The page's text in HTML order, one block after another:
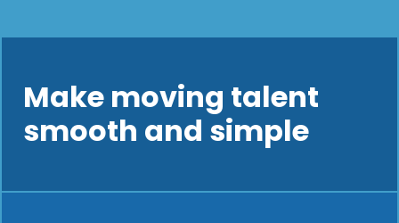
Make moving talent
smooth and simple